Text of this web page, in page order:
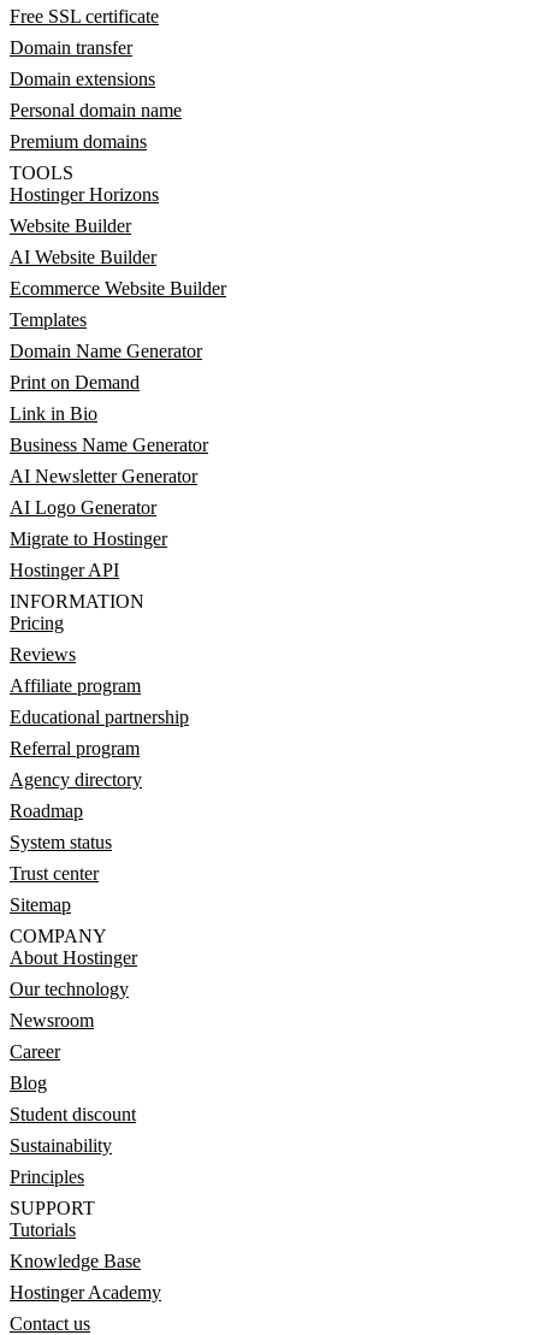
Free SSL certificate
Domain transfer
Domain extensions
Personal domain name
Premium domains
TOOLS
Hostinger Horizons
Website Builder
AI Website Builder
Ecommerce Website Builder
Templates
Domain Name Generator
Print on Demand
Link in Bio
Business Name Generator
AI Newsletter Generator
AI Logo Generator
Migrate to Hostinger
Hostinger API
INFORMATION
Pricing
Reviews
Affiliate program
Educational partnership
Referral program
Agency directory
Roadmap
System status
Trust center
Sitemap
COMPANY
About Hostinger
Our technology
Newsroom
Career
Blog
Student discount
Sustainability
Principles
SUPPORT
Tutorials
Knowledge Base
Hostinger Academy
Contact us